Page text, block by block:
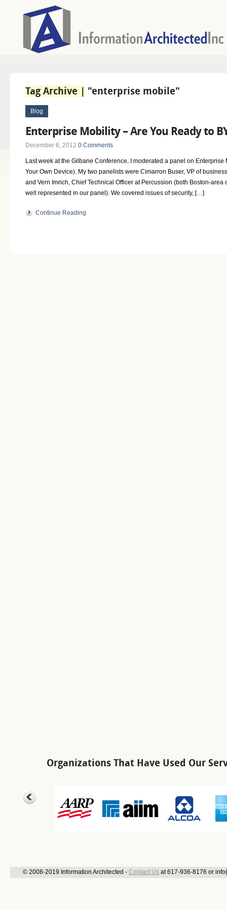
Tag Archive | "enterprise mobile"
Blog
Enterprise Mobility – Are You Ready to
December 6, 2012 0 Comments
Last week at the Gilbane Conference, I moderated a panel on Enterprise
Your Own Device). My two panelists were Cimarron Buser, VP of
and Vern Imrich, Chief Technical Officer at Percussion (both Boston-area
well represented in our panel). We covered issues of security, […]
Continue Reading
Organizations That Have Used Our
© 2008-2019 Information Architected - Contact Us at 617-936-8176 or